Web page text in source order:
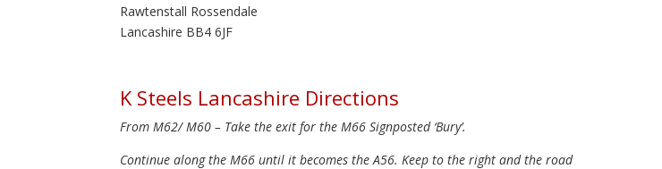
Rawtenstall Rossendale
Lancashire BB4 6JF
K Steels Lancashire Directions
From M62/ M60 – Take the exit for the M66 Signposted ‘Bury’.
Continue along the M66 until it becomes the A56. Keep to the right and the road